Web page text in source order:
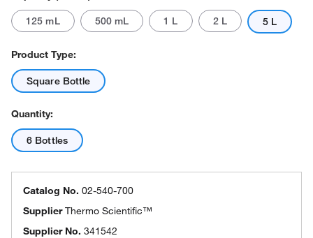
125 mL 500 mL 1 L 2 L 5 L
Product Type:
Square Bottle
Quantity:
6 Bottles
Catalog No. 02-540-700
SupplierThermo Scientific™
Supplier No. 341542